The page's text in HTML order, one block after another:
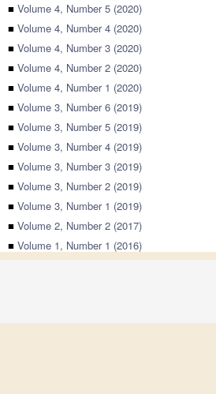
■ Volume 4, Number 5 (2020)
■ Volume 4, Number 4 (2020)
■ Volume 4, Number 3 (2020)
■ Volume 4, Number 2 (2020)
■ Volume 4, Number 1 (2020)
■ Volume 3, Number 6 (2019)
■ Volume 3, Number 5 (2019)
■ Volume 3, Number 4 (2019)
■ Volume 3, Number 3 (2019)
■ Volume 3, Number 2 (2019)
■ Volume 3, Number 1 (2019)
■ Volume 2, Number 2 (2017)
■ Volume 1, Number 1 (2016)